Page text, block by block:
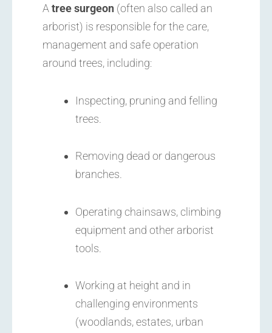
A tree surgeon (often also called an
arborist) is responsible for the care,
management and safe operation
around trees, including:
Inspecting, pruning and felling
trees.
Removing dead or dangerous
branches.
Operating chainsaws, climbing
equipment and other arborist
tools.
Working at height and in
challenging environments
(woodlands, estates, urban